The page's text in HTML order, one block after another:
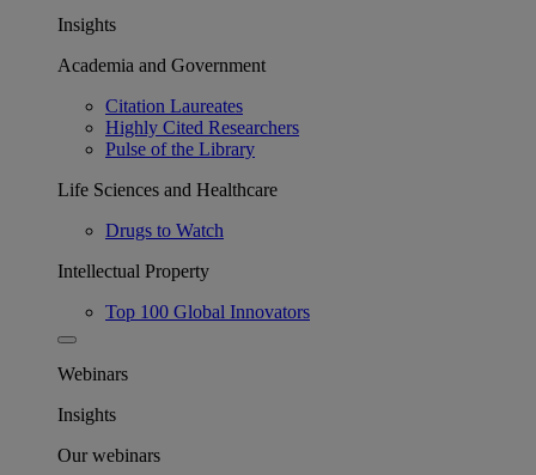
Insights
Academia and Government
Citation Laureates
Highly Cited Researchers
Pulse of the Library
Life Sciences and Healthcare
Drugs to Watch
Intellectual Property
Top 100 Global Innovators
Webinars
Insights
Our webinars